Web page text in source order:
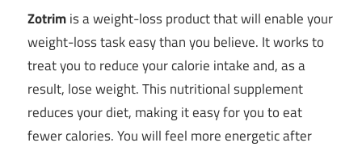
Zotrimis a weight-loss product that will enable your
weight-loss task easy than you believe. It works to
treat you to reduce your calorie intake and, as a
result, lose weight. This nutritional supplement
reduces your diet, making it easy for you to eat
fewer calories. You will feel more energetic after